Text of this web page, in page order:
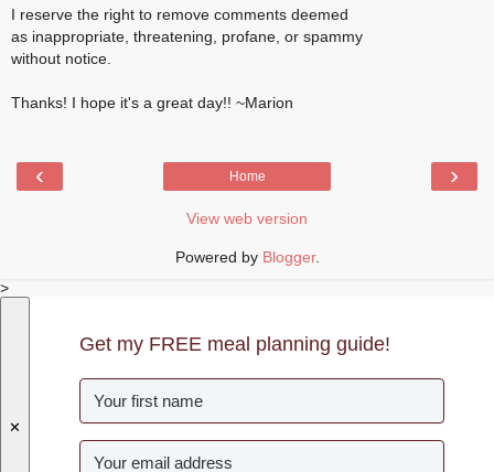
I reserve the right to remove comments deemed
as inappropriate, threatening, profane, or spammy
without notice.
Thanks! I hope it's a great day!! ~Marion
‹ ›
Home
View web version
Powered by Blogger.
>
✕
Get my FREE meal planning guide!